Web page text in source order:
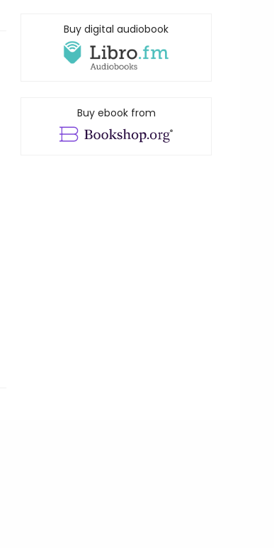
Buy digital audiobook
Buy ebook from